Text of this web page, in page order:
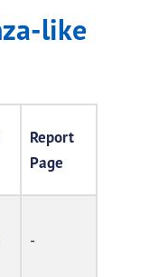
like
Report
Page
-